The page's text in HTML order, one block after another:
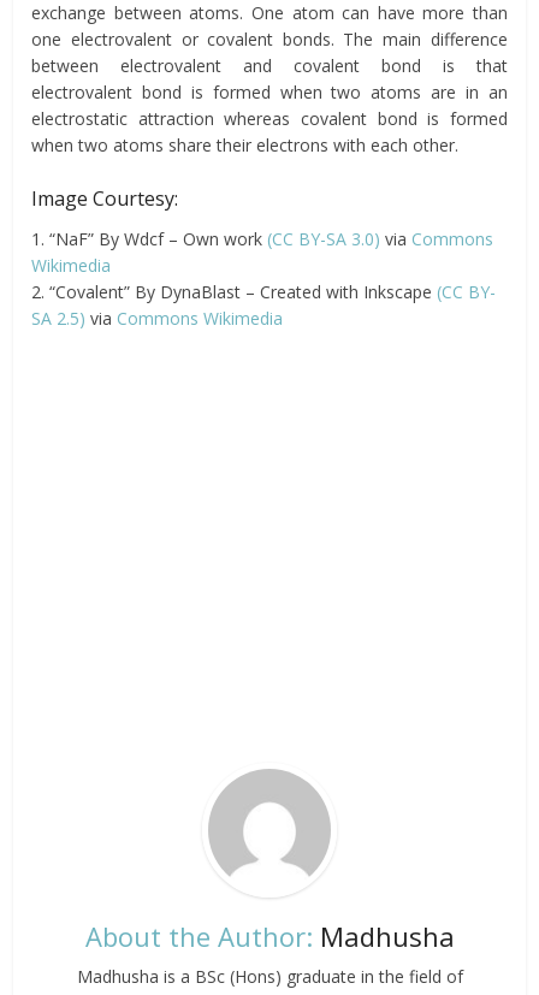
exchange between atoms. One atom can have more than
one electrovalent or covalent bonds. The main difference
between electrovalent and covalent bond is that
electrovalent bond is formed when two atoms are in an
electrostatic attraction whereas covalent bond is formed
when two atoms share their electrons with each other.
Image Courtesy:
1. “NaF” By Wdcf – Own work (CC BY-SA 3.0) via Commons
Wikimedia
2. “Covalent” By DynaBlast – Created with Inkscape (CC BY-
SA 2.5) via Commons Wikimedia
About the Author: Madhusha
Madhusha is a BSc (Hons) graduate in the field of